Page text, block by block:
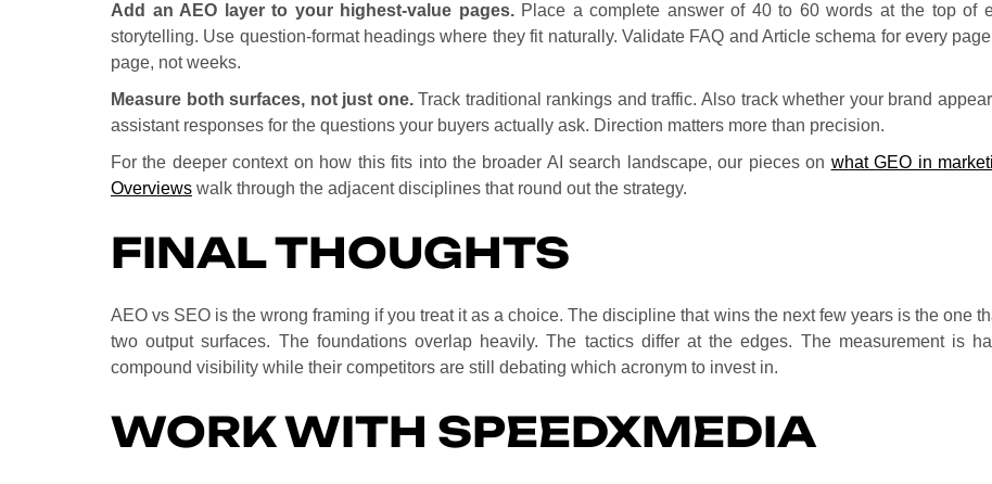
Add an AEO layer to your highest-value pages.Place a complete answer of 40 to 60 words at the top of
storytelling. Use question-format headings where they fit naturally. Validate FAQ and Article schema for every
page, not weeks.
Measure both surfaces, not just one.Track traditional rankings and traffic. Also track whether your brand
assistant responses for the questions your buyers actually ask. Direction matters more than precision.
For the deeper context on how this fits into the broader AI search landscape, our pieces on what GEO in
Overviews walk through the adjacent disciplines that round out the strategy.
FINAL THOUGHTS
AEO vs SEO is the wrong framing if you treat it as a choice. The discipline that wins the next few years is the one
two output surfaces. The foundations overlap heavily. The tactics differ at the edges. The measurement is
compound visibility while their competitors are still debating which acronym to invest in.
WORK WITH SPEEDXMEDIA